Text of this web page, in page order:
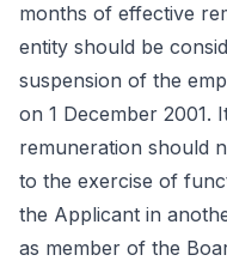
months of effective
entity should be
suspension of the
on 1 December 2001.
remuneration should
to the exercise of
the Applicant in
as member of the